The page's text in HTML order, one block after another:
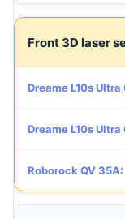
Front 3D laser
Dreame L10s Ultra
Dreame L10s Ultra
Roborock QV 35A: